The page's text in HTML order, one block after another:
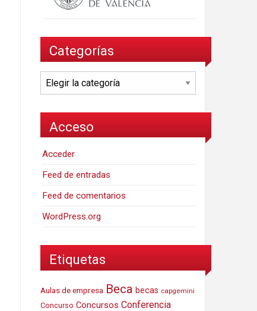
Categorías
Categorías
Acceso
Acceder
Feed de entradas
Feed de comentarios
WordPress.org
Etiquetas
Aulas de empresa Beca becas capgemini
Concurso Concursos Conferencia